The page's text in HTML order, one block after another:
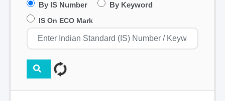
By IS Number By Keyword
IS On ECO Mark